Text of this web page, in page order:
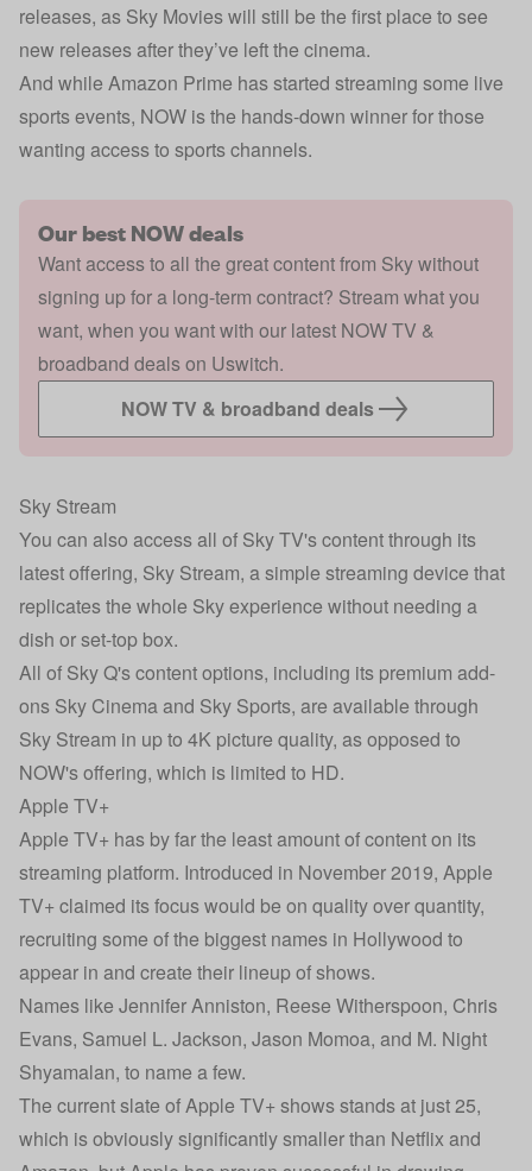
releases, as Sky Movies will still be the first place to see
new releases after they’ve left the cinema.
And while Amazon Prime has started streaming some live
sports events, NOW is the hands-down winner for those
wanting access to sports channels.
Our best NOW deals
Want access to all the great content from Sky without
signing up for a long-term contract? Stream what you
want, when you want with our latest NOW TV &
broadband deals on Uswitch.
NOW TV & broadband deals
Sky Stream
You can also access all of Sky TV's content through its
latest offering, Sky Stream, a simple streaming device that
replicates the whole Sky experience without needing a
dish or set-top box.
All of Sky Q's content options, including its premium add-
ons Sky Cinema and Sky Sports, are available through
Sky Stream in up to 4K picture quality, as opposed to
NOW's offering, which is limited to HD.
Apple TV+
Apple TV+ has by far the least amount of content on its
streaming platform. Introduced in November 2019, Apple
TV+ claimed its focus would be on quality over quantity,
recruiting some of the biggest names in Hollywood to
appear in and create their lineup of shows.
Names like Jennifer Anniston, Reese Witherspoon, Chris
Evans, Samuel L. Jackson, Jason Momoa, and M. Night
Shyamalan, to name a few.
The current slate of Apple TV+ shows stands at just 25,
which is obviously significantly smaller than Netflix and